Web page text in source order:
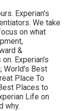
Experian's
We take
on what
&
Experian's
World's Best
Place To
Places to
Life on
why.